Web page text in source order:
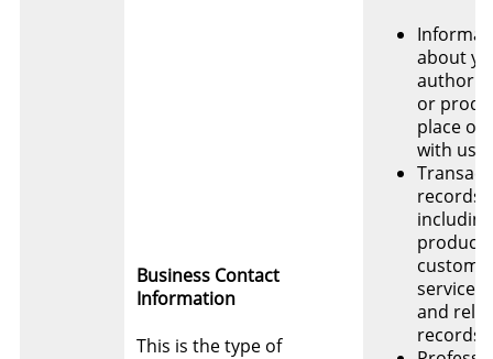
Business Contact
Information
This is the type of
about
or
place
with us
records,
including
product
service,
and
records